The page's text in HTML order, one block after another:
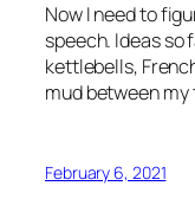
Now I need to
speech. Ideas
kettlebells,
mud between my
February 6, 2021